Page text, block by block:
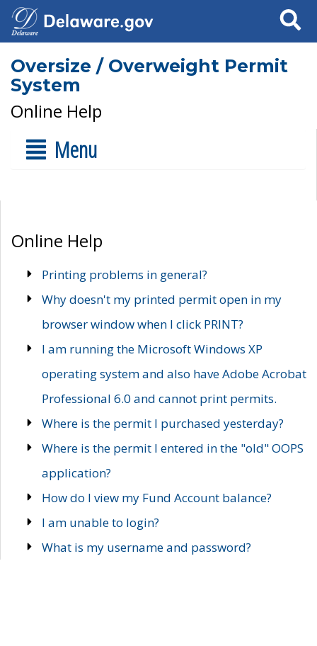
Search
Oversize / Overweight Permit
System
Online Help
Menu
Online Help
Printing problems in general?
Why doesn't my printed permit open in my
browser window when I click PRINT?
I am running the Microsoft Windows XP
operating system and also have Adobe Acrobat
Professional 6.0 and cannot print permits.
Where is the permit I purchased yesterday?
Where is the permit I entered in the "old" OOPS
application?
How do I view my Fund Account balance?
I am unable to login?
What is my username and password?